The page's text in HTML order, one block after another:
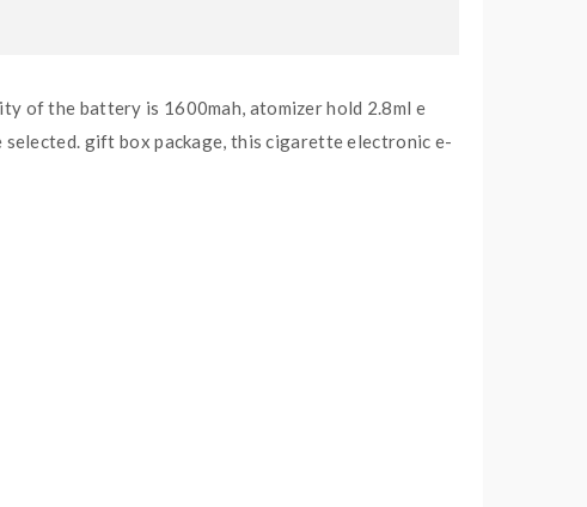
of the battery is 1600mah, atomizer hold 2.8ml e
selected. gift box package, this cigarette electronic e-